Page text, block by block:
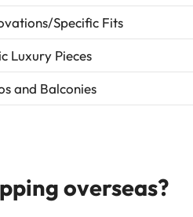
Specific Fits
Luxury Pieces
and Balconies
overseas?